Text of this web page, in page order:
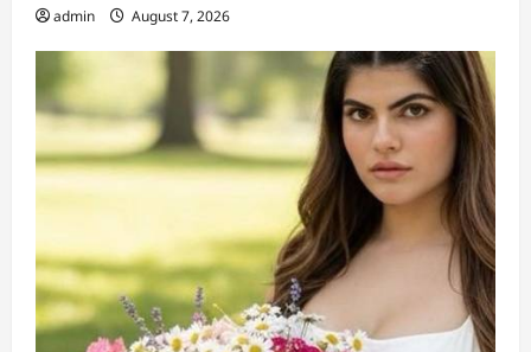
admin August 7, 2026